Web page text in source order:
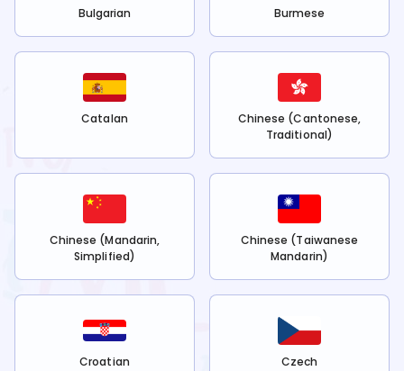
Bulgarian Burmese
Catalan
Chinese (Cantonese,
Traditional)
Chinese (Mandarin,
Simplified)
Chinese (Taiwanese
Mandarin)
Croatian Czech